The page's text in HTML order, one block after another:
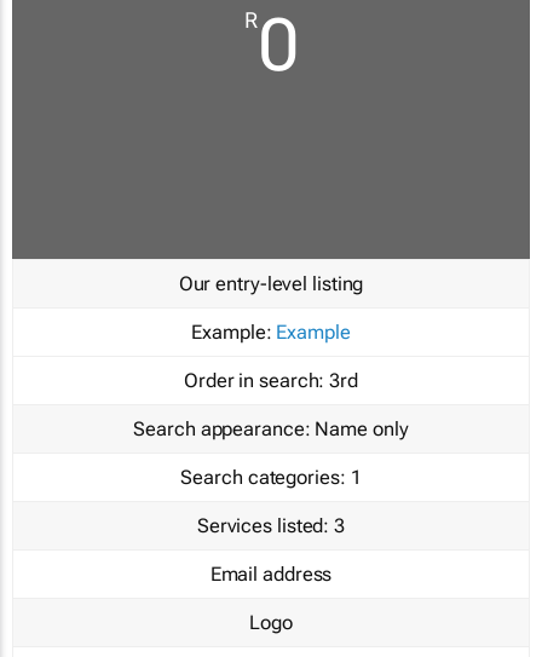
R0
Our entry-level listing
Example: Example
Order in search: 3rd
Search appearance: Name only
Search categories: 1
Services listed: 3
Email address
Logo